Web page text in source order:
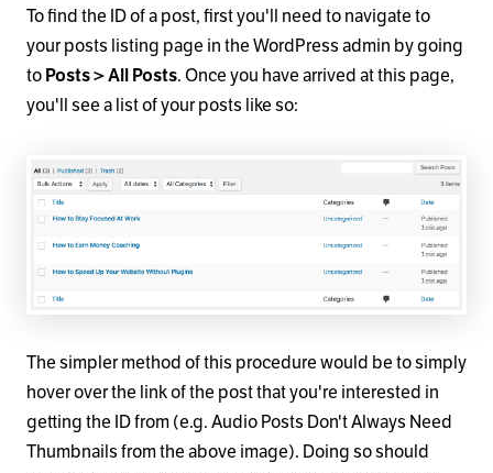
To find the ID of a post, first you'll need to navigate to
your posts listing page in the WordPress admin by going
to Posts > All Posts. Once you have arrived at this page,
you'll see a list of your posts like so:
The simpler method of this procedure would be to simply
hover over the link of the post that you're interested in
getting the ID from (e.g. Audio Posts Don't Always Need
Thumbnails from the above image). Doing so should